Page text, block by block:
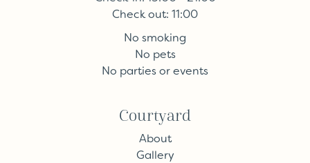
Check out: 11:00
No smoking
No pets
No parties or events
Courtyard
About
Gallery